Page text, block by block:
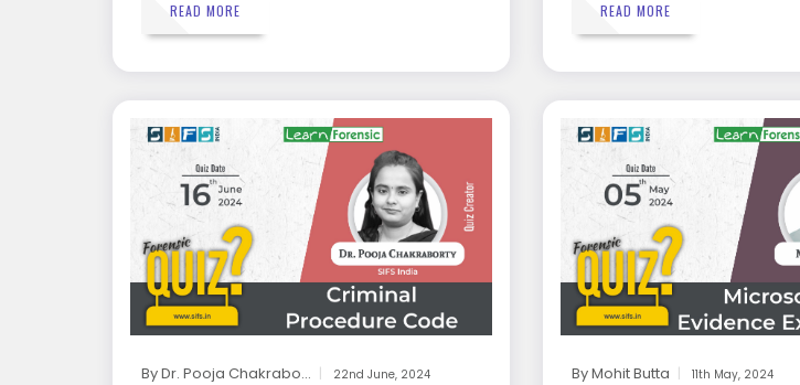
READ MORE READ MORE
ByDr. Pooja Chakrabo... 22nd June, 2024 ByMohit Butta 11th May, 2024